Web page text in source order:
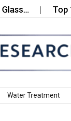
Top 10
Water Treatment